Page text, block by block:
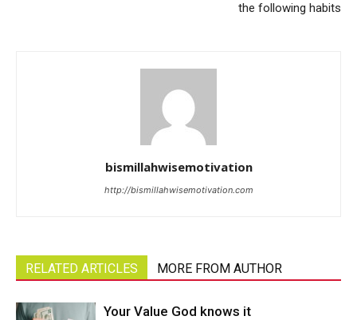
the following habits
bismillahwisemotivation
http://bismillahwisemotivation.com
RELATED ARTICLES MORE FROM AUTHOR
Your Value God knows it